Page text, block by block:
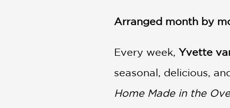
Arranged month by
Every week, Yvette
seasonal, delicious,
Home Made in the